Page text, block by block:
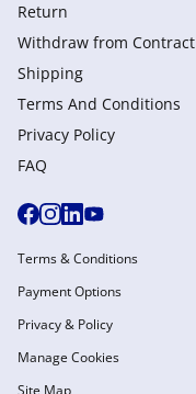
Return
Withdraw from Сontract
Shipping
Terms And Conditions
Privacy Policy
FAQ
Terms & Conditions
Payment Options
Privacy & Policy
Manage Cookies
Site Map